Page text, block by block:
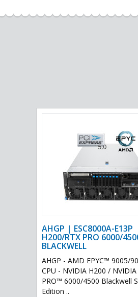
AHGP | ESC8000A-E13P
H200/RTX PRO 6000/
BLACKWELL
AHGP - AMD EPYC™ 9005/
CPU - NVIDIA H200 / NVIDIA
PRO™ 6000/4500 Blackwell
Edition ..